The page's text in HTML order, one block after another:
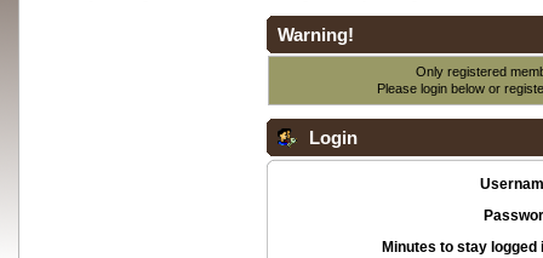
Warning!
Only registered
Please login below or
Login
Minutes to stay logged